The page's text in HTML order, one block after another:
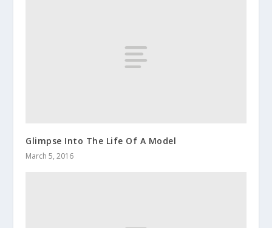
Glimpse Into The Life Of A Model
March 5, 2016